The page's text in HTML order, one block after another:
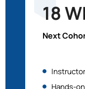
18
Next
Hands-